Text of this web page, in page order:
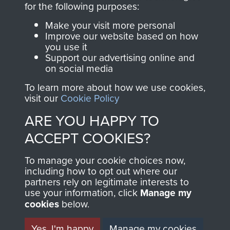
Join us
directly benefit The
Parachute Regiment
and Airborne Forces.
Contact Us
Privacy Policy
Terms and Conditions
MUSEUM
for the following purposes:
Make your visit more personal
Improve our website based on how
you use it
Support our advertising online and
on social media
To learn more about how we use cookies,
visit our Cookie Policy
ARE YOU HAPPY TO
ACCEPT COOKIES?
To manage your cookie choices now,
including how to opt out where our
partners rely on legitimate interests to
use your information, click Manage my
cookies below.